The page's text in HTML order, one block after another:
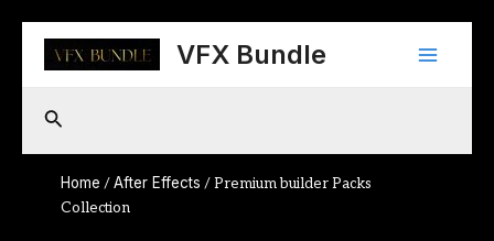
content
VFX Bundle
Main
Search
Home /After Effects / Premium builder Packs
Collection